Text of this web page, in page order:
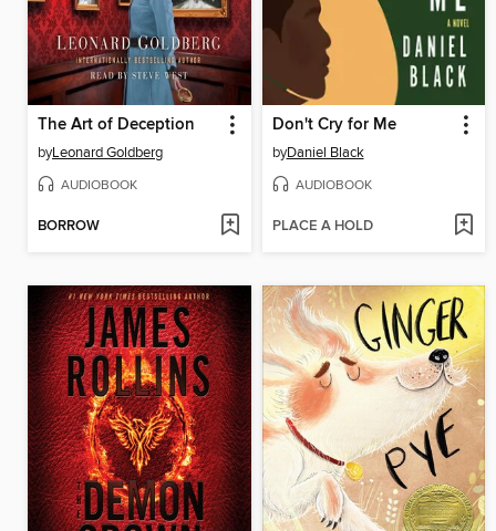
The Art of Deception
byLeonard Goldberg
AUDIOBOOK
BORROW
Don't Cry for Me
byDaniel Black
AUDIOBOOK
PLACE A HOLD